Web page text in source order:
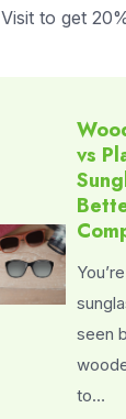
Visit to get
vs
seen
to…